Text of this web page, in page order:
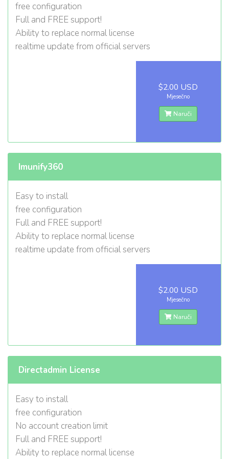
free configuration
Full and FREE support!
Ability to replace normal license
realtime update from official servers
$2.00 USD
Mjesečno
Naruči
Imunify360
Easy to install
free configuration
Full and FREE support!
Ability to replace normal license
realtime update from official servers
$2.00 USD
Mjesečno
Naruči
Directadmin License
Easy to install
free configuration
No account creation limit
Full and FREE support!
Ability to replace normal license